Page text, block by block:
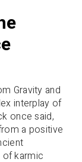
Gravity and
interplay of
once said,
a positive
karmic